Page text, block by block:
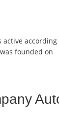
active according
founded on